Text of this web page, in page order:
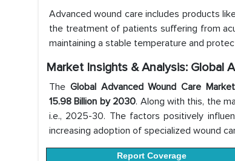
Advanced wound care includes products
the treatment of patients suffering from
maintaining a stable temperature and
Market Insights & Analysis: Global
The Global Advanced Wound Care Market
15.98 Billion by 2030. Along with this, the
i.e., 2025-30. The factors positively
increasing adoption of specialized wound
Report Coverage